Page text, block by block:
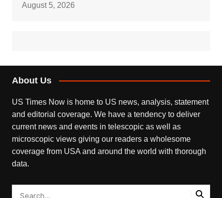
August 5, 2026
About Us
US Times Now is home to US news, analysis, statement
and editorial coverage. We have a tendency to deliver
current news and events in telescopic as well as
microscopic views giving our readers a wholesome
coverage from USA and around the world with thorough
data.